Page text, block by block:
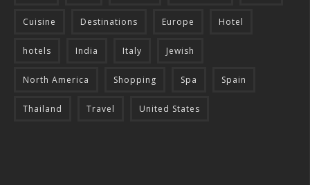
Cuisine Destinations Europe Hotel
hotels India Italy Jewish
North America Shopping Spa Spain
Thailand Travel United States